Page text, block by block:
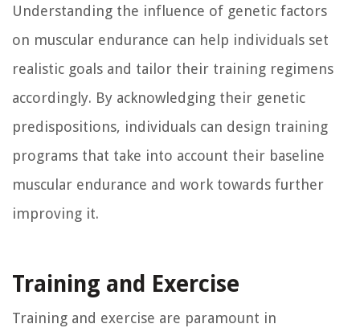
Understanding the influence of genetic factors
on muscular endurance can help individuals set
realistic goals and tailor their training regimens
accordingly. By acknowledging their genetic
predispositions, individuals can design training
programs that take into account their baseline
muscular endurance and work towards further
improving it.
Training and Exercise
Training and exercise are paramount in